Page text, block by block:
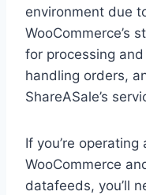
environment due
WooCommerce’s
for processing
handling orders,
ShareASale’s
If you’re
WooCommerce
datafeeds, you’ll